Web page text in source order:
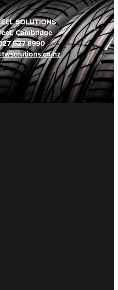
SOLUTIONS
Cambridge
527 8990